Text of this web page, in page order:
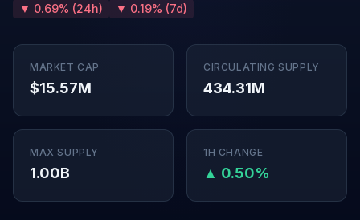
▼ 0.69% (24h) ▼ 0.19% (7d)
MARKET CAP
$15.57M
CIRCULATING SUPPLY
434.31M
MAX SUPPLY
1.00B
1H CHANGE
▲ 0.50%